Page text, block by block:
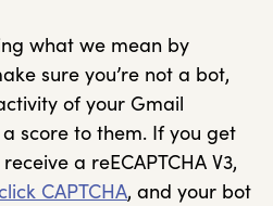
what we mean by
sure you’re not a bot,
of your Gmail
score to them. If you get
a reECAPTCHA V3,
CAPTCHA, and your bot